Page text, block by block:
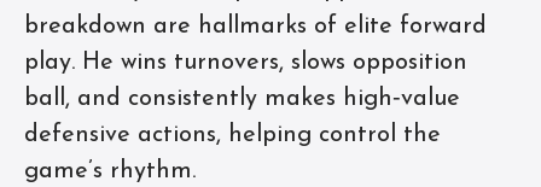
breakdown are hallmarks of elite forward
play. He wins turnovers, slows opposition
ball, and consistently makes high‑value
defensive actions, helping control the
game’s rhythm.